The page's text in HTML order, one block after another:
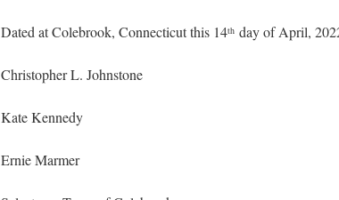
Dated at Colebrook, Connecticut this 14th day of April,
Christopher L. Johnstone
Kate Kennedy
Ernie Marmer